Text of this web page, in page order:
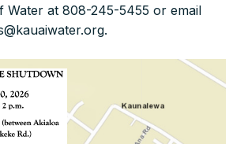
Water at 808-245-5455 or email